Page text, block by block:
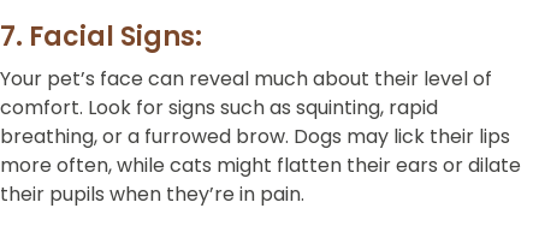
7. Facial Signs:
Your pet’s face can reveal much about their level of
comfort. Look for signs such as squinting, rapid
breathing, or a furrowed brow. Dogs may lick their lips
more often, while cats might flatten their ears or dilate
their pupils when they’re in pain.